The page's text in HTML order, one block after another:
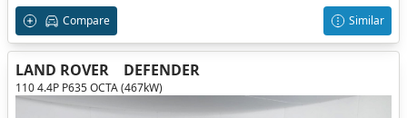
Compare
Similar
LAND ROVER DEFENDER
110 4.4P P635 OCTA (467kW)